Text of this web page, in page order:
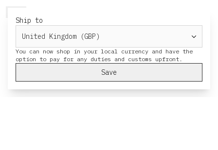
Ship to
You can now shop in your local currency and have the
Save